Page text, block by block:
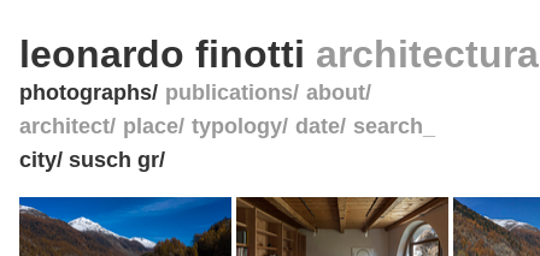
leonardo finotti
photographs publications about
architect place typology date search_
city/ susch gr/